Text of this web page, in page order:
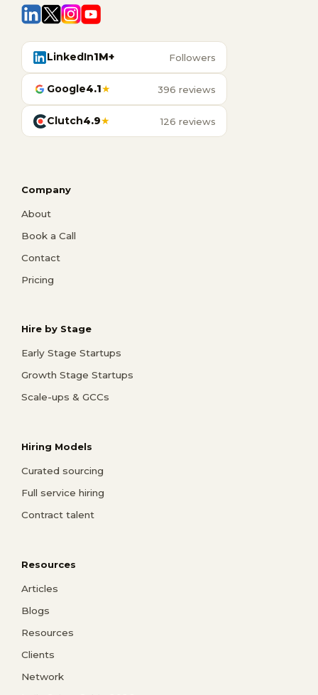
LinkedIn1M+ Followers
Google4.1★ 396 reviews
Clutch4.9★ 126 reviews
Company
About
Book a Call
Contact
Pricing
Hire by Stage
Early Stage Startups
Growth Stage Startups
Scale-ups & GCCs
Hiring Models
Curated sourcing
Full service hiring
Contract talent
Resources
Articles
Blogs
Resources
Clients
Network